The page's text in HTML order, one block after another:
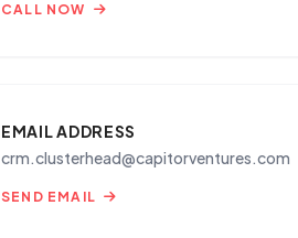
CALL NOW
EMAIL ADDRESS
crm.clusterhead@capitorventures.com
SEND EMAIL